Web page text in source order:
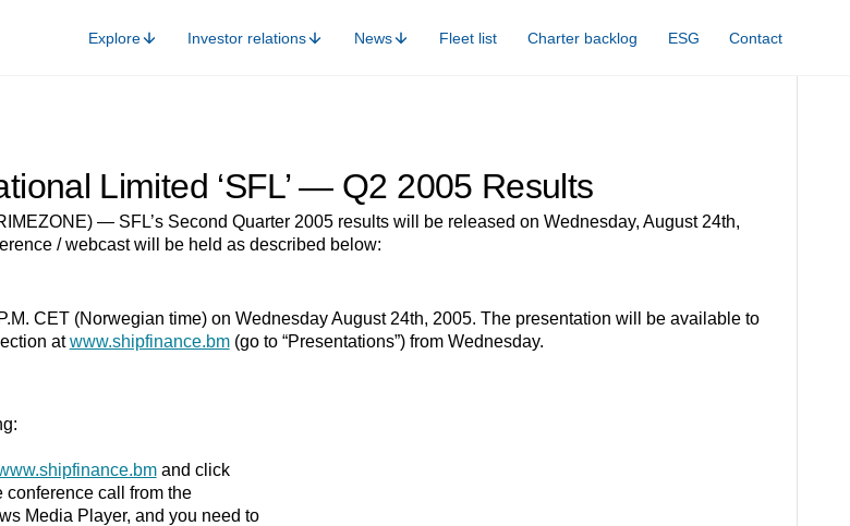
Explore Investor relations News Fleet list Charter backlog ESG Contact
Limited ‘SFL’ — Q2 2005 Results
— SFL’s Second Quarter 2005 results will be released on Wednesday, August 24th,
/ webcast will be held as described below:
CET (Norwegian time) on Wednesday August 24th, 2005. The presentation will be available to
atwww.shipfinance.bm(go to “Presentations”) from Wednesday.
and click
conference call from the
Media Player, and you need to